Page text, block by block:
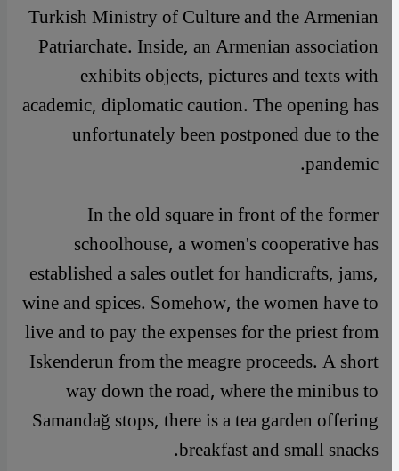
Turkish Ministry of Culture and the Armenian
Patriarchate. Inside, an Armenian association
exhibits objects, pictures and texts with
academic, diplomatic caution. The opening has
unfortunately been postponed due to the
pandemic.
In the old square in front of the former
schoolhouse, a women's cooperative has
established a sales outlet for handicrafts, jams,
wine and spices. Somehow, the women have to
live and to pay the expenses for the priest from
Iskenderun from the meagre proceeds. A short
way down the road, where the minibus to
Samandağ stops, there is a tea garden offering
breakfast and small snacks.